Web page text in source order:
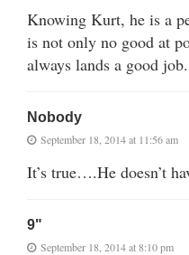
Knowing Kurt, he is a
is not only no good at
always lands a good job.
Nobody
September 18, 2014 at 11:56 am
It’s true….He doesn’t
9"
September 18, 2014 at 8:10 pm